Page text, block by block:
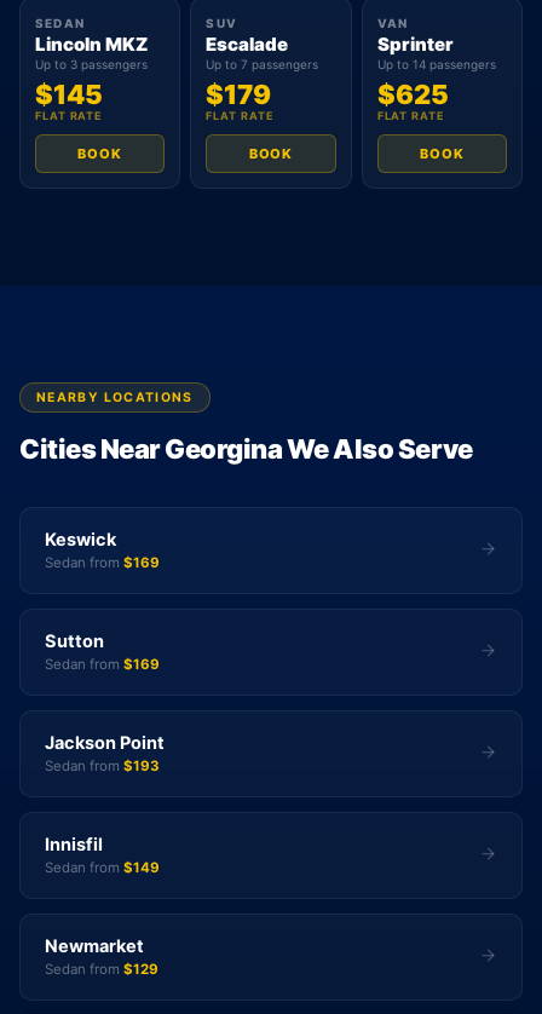
SEDAN
Lincoln MKZ
Up to 3 passengers
$145
FLAT RATE
BOOK
SUV
Escalade
Up to 7 passengers
$179
FLAT RATE
BOOK
VAN
Sprinter
Up to 14 passengers
$625
FLAT RATE
BOOK
NEARBY LOCATIONS
Cities Near Georgina We Also Serve
Keswick
Sedan from $169
Sutton
Sedan from $169
Jackson Point
Sedan from $193
Innisfil
Sedan from $149
Newmarket
Sedan from $129